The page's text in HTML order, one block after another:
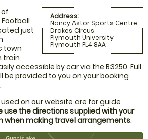
Address:
Nancy Astor Sports Centre
Drakes Circus
Plymouth University
Plymouth PL4 8AA
just
town
train
accessible by car via the B3250. Full
provided to you on your booking
on our website are forguide
use the directions supplied with your
when making travel arrangements.